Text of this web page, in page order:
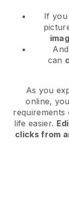
If you
can
As you
online,
life easier.
clicks from